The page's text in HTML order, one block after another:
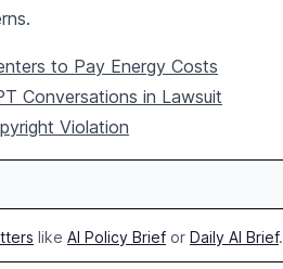
to Pay Energy Costs
Conversations in Lawsuit
Violation
like AI Policy Brief or Daily AI Brief.